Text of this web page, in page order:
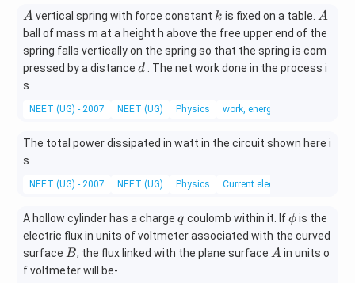
S^
{-
1}
A
Avertical spring with force constant k
k is fixed on a table. A
A
ball of mass m at a height h above the free upper end of the
spring falls vertically on the spring so that the spring is com
pressed by a distance d
d . The net work done in the process i
s
NEET (UG) - 2007 NEET (UG) Physics work, energy and power
The total power dissipated in watt in the circuit shown here i
s
NEET (UG) - 2007 NEET (UG) Physics Current electricity
A hollow cylinder has a charge q
q coulomb within it. If\p
hi
ϕis the
electric flux in units of voltmeter associated with the curved
surface B
B, the flux linked with the plane surface A
Ain units o
f voltmeter will be-